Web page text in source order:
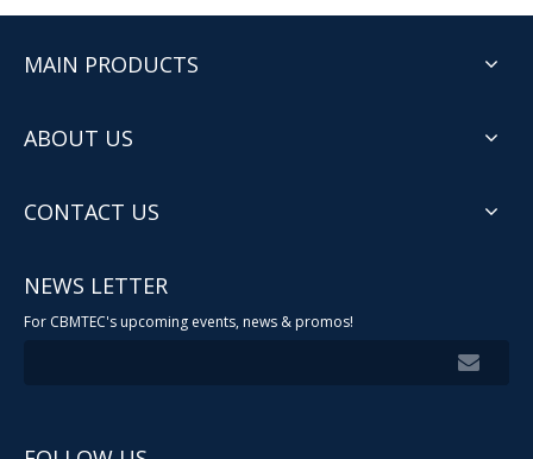
MAIN PRODUCTS
ABOUT US
CONTACT US
NEWS LETTER
For CBMTEC's upcoming events, news & promos!